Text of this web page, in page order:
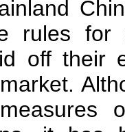
rules for
off their